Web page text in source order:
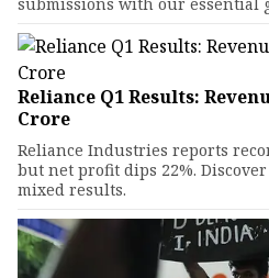
Reliance Q1 Results:
Crore
Reliance Industries reports
but net profit dips 22%.
mixed results.